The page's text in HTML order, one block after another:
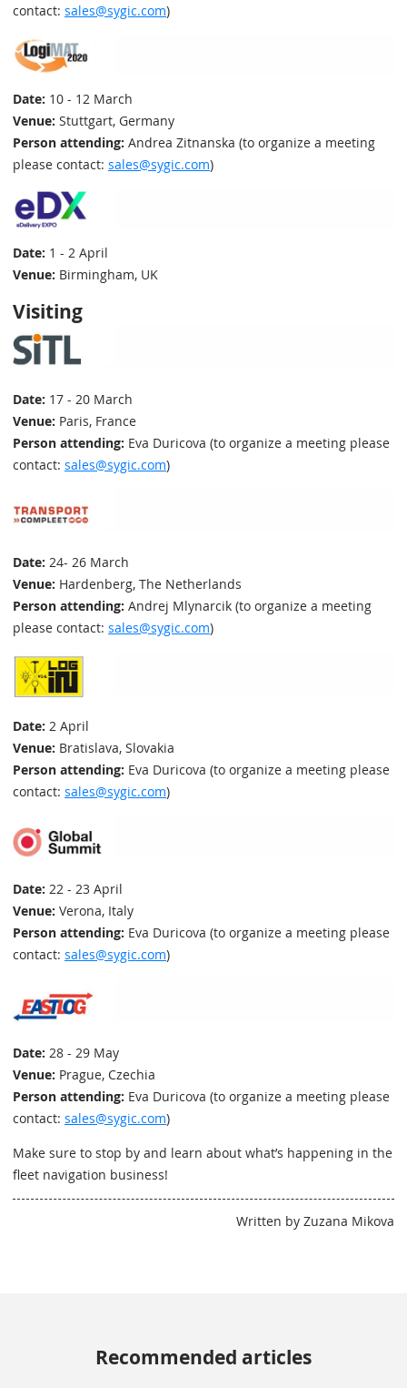
contact: sales@sygic.com)
Date: 10 - 12 March
Venue: Stuttgart, Germany
Person attending: Andrea Zitnanska (to organize a meeting
please contact: sales@sygic.com)
Date: 1 - 2 April
Venue: Birmingham, UK
Visiting
Date: 17 - 20 March
Venue: Paris, France
Person attending: Eva Duricova (to organize a meeting please
contact: sales@sygic.com)
Date: 24- 26 March
Venue: Hardenberg, The Netherlands
Person attending: Andrej Mlynarcik (to organize a meeting
please contact: sales@sygic.com)
Date: 2 April
Venue: Bratislava, Slovakia
Person attending: Eva Duricova (to organize a meeting please
contact: sales@sygic.com)
Date: 22 - 23 April
Venue: Verona, Italy
Person attending: Eva Duricova (to organize a meeting please
contact: sales@sygic.com)
Date: 28 - 29 May
Venue: Prague, Czechia
Person attending: Eva Duricova (to organize a meeting please
contact: sales@sygic.com)
Make sure to stop by and learn about what’s happening in the
fleet navigation business!
Written by Zuzana Mikova
Recommended articles